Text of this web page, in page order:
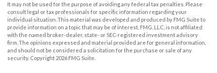
It may not be used for the purpose of avoiding any federal tax penalties. Please
consult legal or tax professionals for specific information regarding your
individual situation. This material was developed and produced by FMG Suite to
provide information on a topic that may be of interest. FMG, LLC, is not affiliated
with the named broker-dealer, state- or SEC-registered investment advisory
firm. The opinions expressed and material provided are for general information,
and should not be considered a solicitation for the purchase or sale of any
security. Copyright 2026 FMG Suite.